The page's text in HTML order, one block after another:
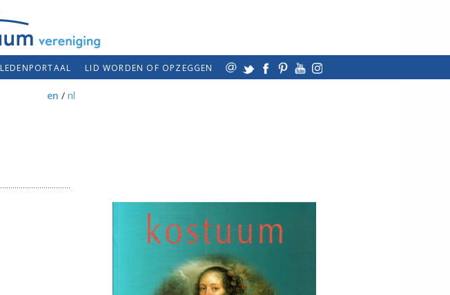
LEDENPORTAAL LID WORDEN OF OPZEGGEN
en /nl